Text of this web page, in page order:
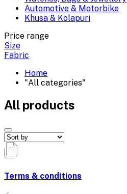
Automotive & Motorbike
Khusa & Kolapuri
Price range
Size
Fabric
Home
"All categories"
All products
Terms & conditions